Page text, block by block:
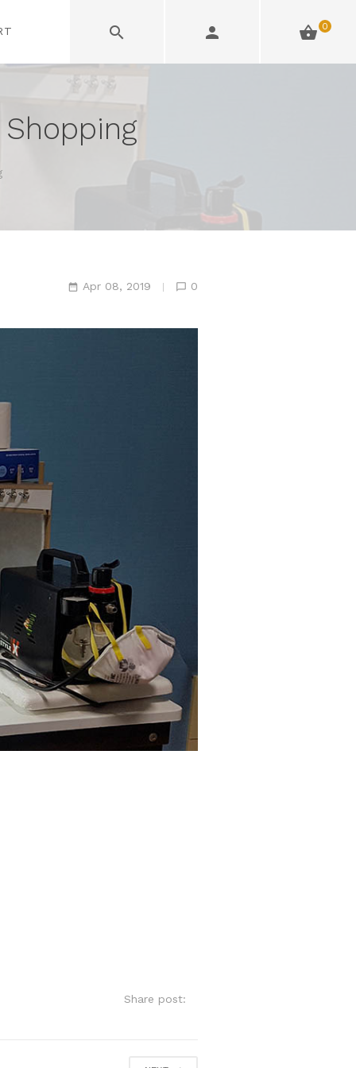
0
Apr 08, 2019 0
Share post: